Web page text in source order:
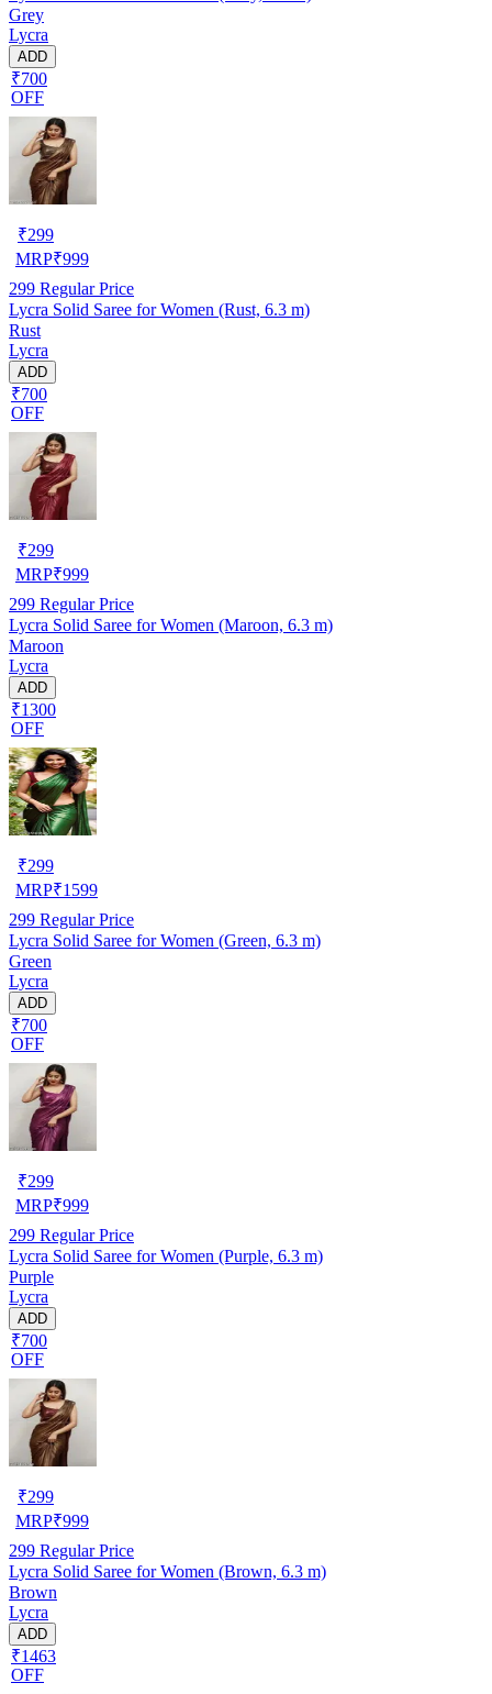
Grey
Lycra
ADD
₹700
OFF
₹299
MRP₹999
299 Regular Price
Lycra Solid Saree for Women (Rust, 6.3 m)
Rust
Lycra
ADD
₹700
OFF
₹299
MRP₹999
299 Regular Price
Lycra Solid Saree for Women (Maroon, 6.3 m)
Maroon
Lycra
ADD
₹1300
OFF
₹299
MRP₹1599
299 Regular Price
Lycra Solid Saree for Women (Green, 6.3 m)
Green
Lycra
ADD
₹700
OFF
₹299
MRP₹999
299 Regular Price
Lycra Solid Saree for Women (Purple, 6.3 m)
Purple
Lycra
ADD
₹700
OFF
₹299
MRP₹999
299 Regular Price
Lycra Solid Saree for Women (Brown, 6.3 m)
Brown
Lycra
ADD
₹1463
OFF